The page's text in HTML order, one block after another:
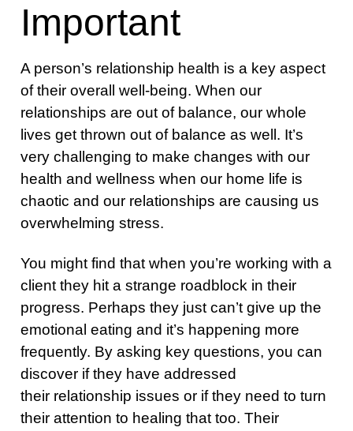
Important
A person’s relationship health is a key aspect
of their overall well-being. When our
relationships are out of balance, our whole
lives get thrown out of balance as well. It’s
very challenging to make changes with our
health and wellness when our home life is
chaotic and our relationships are causing us
overwhelming stress.
You might find that when you’re working with a
client they hit a strange roadblock in their
progress. Perhaps they just can’t give up the
emotional eating and it’s happening more
frequently. By asking key questions, you can
discover if they have addressed
their relationship issues or if they need to turn
their attention to healing that too. Their